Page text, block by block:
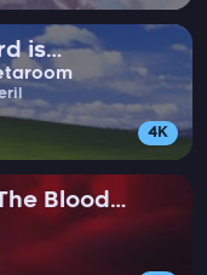
is
Jersey
4K
Blood